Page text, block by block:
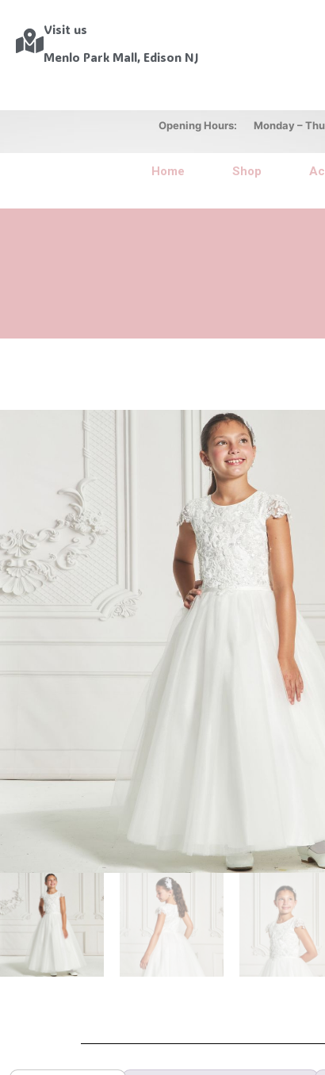
Visit us
Menlo Park Mall, Edison NJ
Opening Hours: Monday –
Home Shop